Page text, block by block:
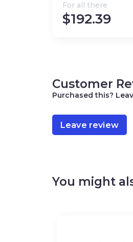
For all there
$192.39
Customer
Purchased this?
Leave review
You might